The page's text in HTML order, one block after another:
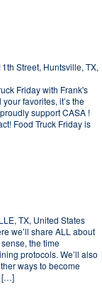
Street, Huntsville, TX,
Friday with Frank's
favorites, it’s the
support CASA !
Food Truck Friday is
TX, United States
we’ll share ALL about
the time
protocols. We’ll also
ways to become
[…]